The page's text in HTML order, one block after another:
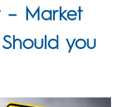
– Market
you